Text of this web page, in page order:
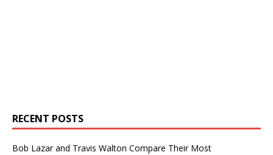
RECENT POSTS
Bob Lazar and Travis Walton Compare Their Most